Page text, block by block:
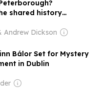
shared history
and local communities
Andrew Dickson
Bálor Set for Mystery
in Dublin